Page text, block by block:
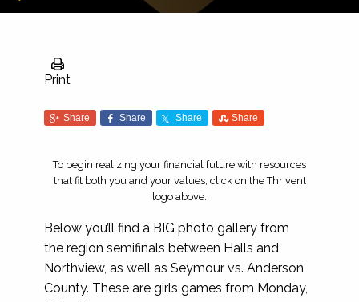
Print
Share Share Share Share
To begin realizing your financial future with resources
that fit both you and your values, click on the Thrivent
logo above.
Below you’ll find a BIG photo gallery from
the region semifinals between Halls and
Northview, as well as Seymour vs. Anderson
County. These are girls games from Monday,